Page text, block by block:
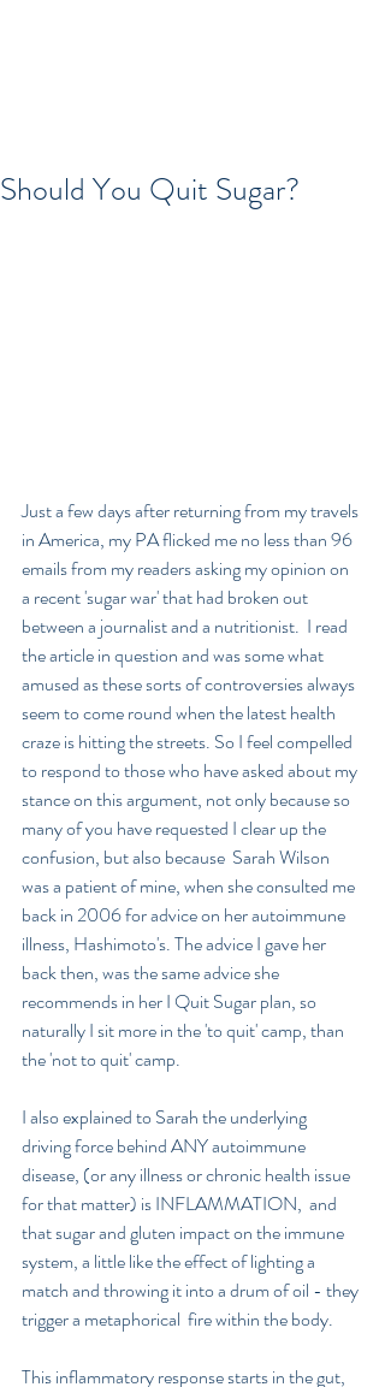
Should You Quit Sugar?
Just a few days after returning from my travels
in America, my PA flicked me no less than 96
emails from my readers asking my opinion on
a recent 'sugar war' that had broken out
between a journalist and a nutritionist.  I read
the article in question and was some what
amused as these sorts of controversies always
seem to come round when the latest health
craze is hitting the streets. So I feel compelled
to respond to those who have asked about my
stance on this argument, not only because so
many of you have requested I clear up the
confusion, but also because  Sarah Wilson
was a patient of mine, when she consulted me
back in 2006 for advice on her autoimmune
illness, Hashimoto's. The advice I gave her
back then, was the same advice she
recommends in her I Quit Sugar plan, so
naturally I sit more in the 'to quit' camp, than
the 'not to quit' camp.
I also explained to Sarah the underlying
driving force behind ANY autoimmune
disease, (or any illness or chronic health issue
for that matter) is INFLAMMATION,  and
that sugar and gluten impact on the immune
system, a little like the effect of lighting a
match and throwing it into a drum of oil - they
trigger a metaphorical  fire within the body.
This inflammatory response starts in the gut,